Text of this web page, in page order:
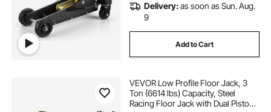
Delivery:as soon as Sun. Aug.
9
Add to Cart
VEVOR Low Profile Floor Jack, 3
Ton (6614 lbs) Capacity, Steel
Racing Floor Jack with Dual Pistons